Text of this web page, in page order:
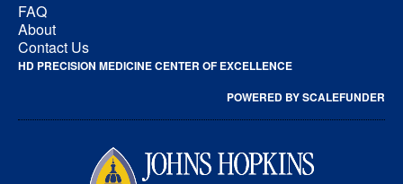
FAQ
About
Contact Us
HD PRECISION MEDICINE CENTER OF EXCELLENCE
POWERED BY SCALEFUNDER